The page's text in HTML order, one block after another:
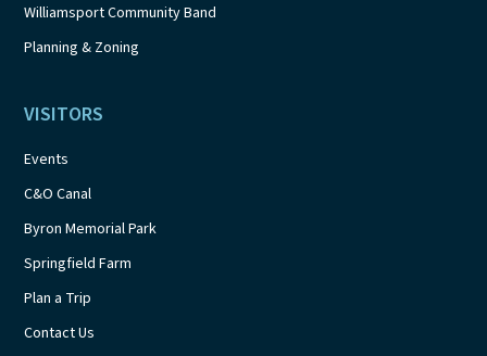
Williamsport Community Band
Planning & Zoning
VISITORS
Events
C&O Canal
Byron Memorial Park
Springfield Farm
Plan a Trip
Contact Us